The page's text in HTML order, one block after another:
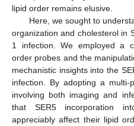
lipid order remains elusive.
Here, we sought to
organization and cholesterol in
1 infection. We employed a
order probes and the
mechanistic insights into the
infection. By adopting a multi-
involving both imaging and
that SER5 incorporation
appreciably affect their lipid